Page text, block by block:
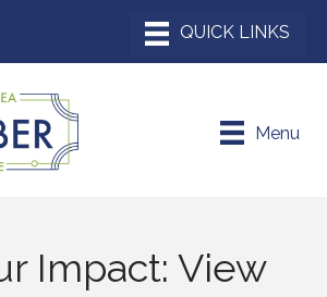
Menu
Impact: View